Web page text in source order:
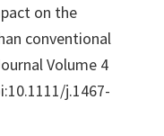
on the
conventional
Volume 4
j.1467-